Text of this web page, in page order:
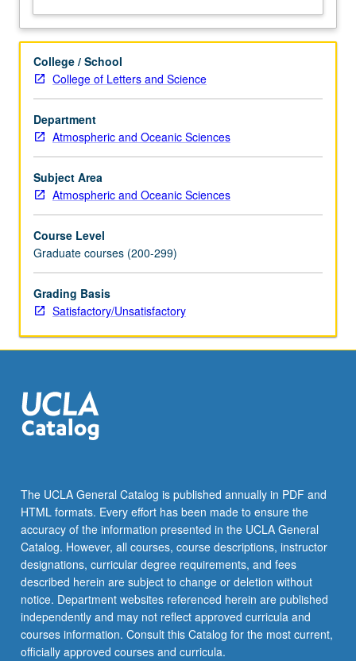
internal
and
speakers.
May
be
repeated
for
credit.
S/U
grading.
College / School
College of Letters and Science
Department
Atmospheric and Oceanic Sciences
Subject Area
Atmospheric and Oceanic Sciences
Course Level
Graduate courses (200-299)
Grading Basis
Satisfactory/Unsatisfactory
The UCLA General Catalog is published annually in PDF and
HTML formats. Every effort has been made to ensure the
accuracy of the information presented in the UCLA General
Catalog. However, all courses, course descriptions, instructor
designations, curricular degree requirements, and fees
described herein are subject to change or deletion without
notice. Department websites referenced herein are published
independently and may not reflect approved curricula and
courses information. Consult this Catalog for the most current,
officially approved courses and curricula.